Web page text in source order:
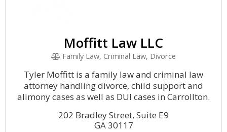
Moffitt Law LLC
Family Law, Criminal Law, Divorce
Tyler Moffitt is a family law and criminal law
attorney handling divorce, child support and
alimony cases as well as DUI cases in Carrollton.
202 Bradley Street, Suite E9
GA 30117